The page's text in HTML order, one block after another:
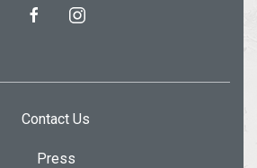
facebookinstagram
Contact Us
Press